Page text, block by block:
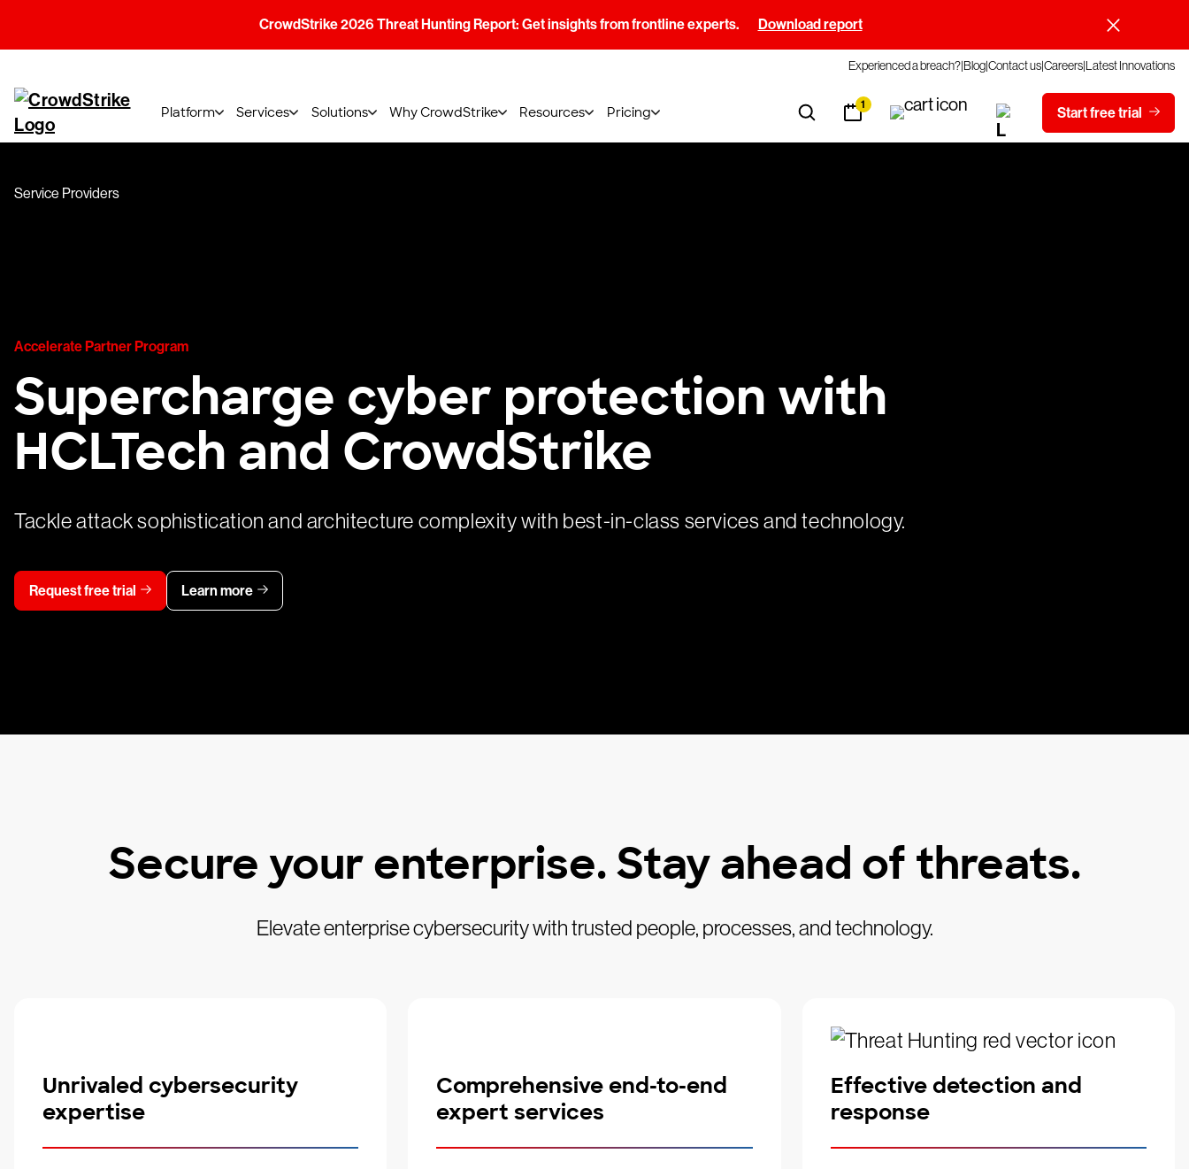
CrowdStrike 2026 Threat Hunting Report: Get insights from frontline experts. Download report
Experienced a breach?BlogContact usCareersLatest Innovations
Platform Services Solutions Why CrowdStrike Resources Pricing 1 Start free trial
Service Providers
Accelerate Partner Program
Supercharge cyber protection with
HCLTech and CrowdStrike
Tackle attack sophistication and architecture complexity with best-in-class services and technology.
Request free trial Learn more
Secure your enterprise. Stay ahead of threats.
Elevate enterprise cybersecurity with trusted people, processes, and technology.
Unrivaled cybersecurity
expertise
Comprehensive end-to-end
expert services
Effective detection and
response